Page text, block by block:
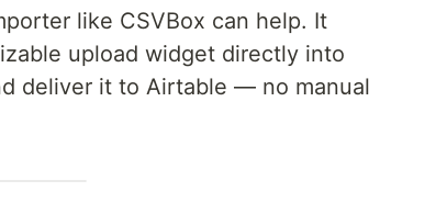
like CSVBox can help. It
upload widget directly into
deliver it to Airtable — no manual